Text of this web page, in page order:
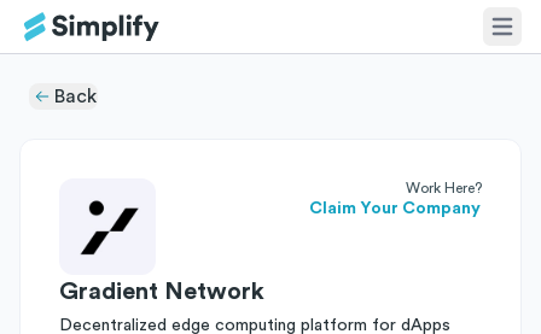
Back
Work Here?
Claim Your Company
Gradient Network
Decentralized edge computing platform for dApps